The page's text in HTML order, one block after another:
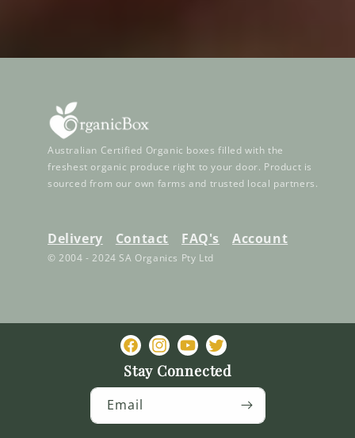
Australian Certified Organic boxes filled with the
freshest organic produce right to your door. Product is
sourced from our own farms and trusted local partners.
Delivery Contact FAQ's Account
© 2004 - 2024 SA Organics Pty Ltd
Stay Connected
Email
FacebookInstagram
YouTube
Twitter